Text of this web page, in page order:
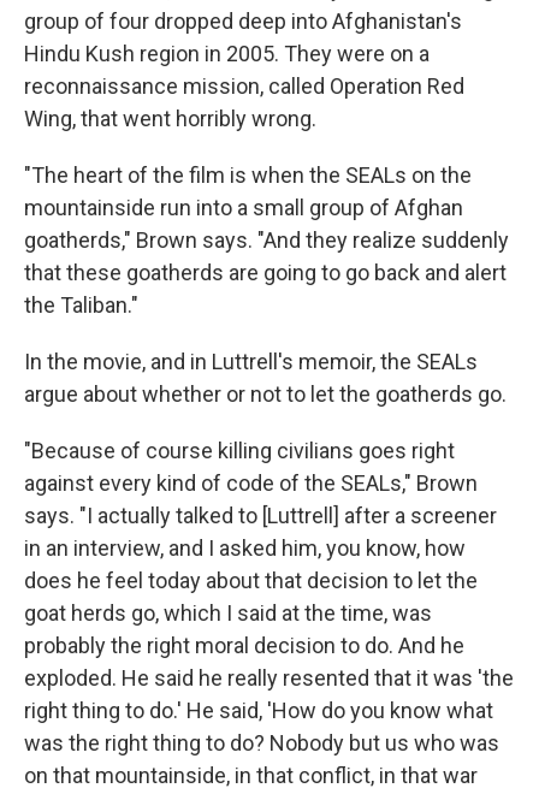
group of four dropped deep into Afghanistan's
Hindu Kush region in 2005. They were on a
reconnaissance mission, called Operation Red
Wing, that went horribly wrong.
"The heart of the film is when the SEALs on the
mountainside run into a small group of Afghan
goatherds," Brown says. "And they realize suddenly
that these goatherds are going to go back and alert
the Taliban."
In the movie, and in Luttrell's memoir, the SEALs
argue about whether or not to let the goatherds go.
"Because of course killing civilians goes right
against every kind of code of the SEALs," Brown
says. "I actually talked to [Luttrell] after a screener
in an interview, and I asked him, you know, how
does he feel today about that decision to let the
goat herds go, which I said at the time, was
probably the right moral decision to do. And he
exploded. He said he really resented that it was 'the
right thing to do.' He said, 'How do you know what
was the right thing to do? Nobody but us who was
on that mountainside, in that conflict, in that war